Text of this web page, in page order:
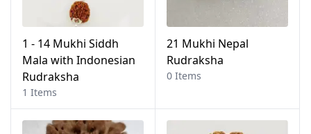
1 - 14 Mukhi Siddh
Mala with Indonesian
Rudraksha
1 Items
21 Mukhi Nepal
Rudraksha
0 Items